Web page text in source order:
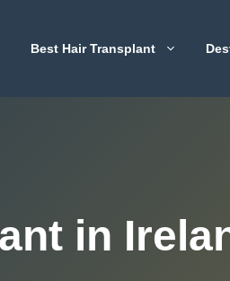
Best Hair Transplant
in